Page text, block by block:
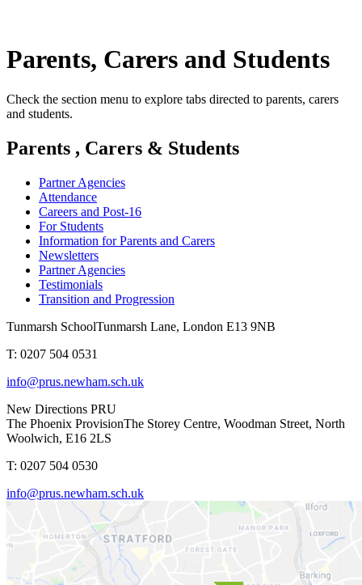
Parents, Carers and Students
Check the section menu to explore tabs directed to parents, carers
and students.
Parents , Carers & Students
Partner Agencies
Attendance
Careers and Post-16
For Students
Information for Parents and Carers
Newsletters
Partner Agencies
Testimonials
Transition and Progression
Tunmarsh SchoolTunmarsh Lane, London E13 9NB
T: 0207 504 0531
info@prus.newham.sch.uk
New Directions PRU
The Phoenix ProvisionThe Storey Centre, Woodman Street, North
Woolwich, E16 2LS
T: 0207 504 0530
info@prus.newham.sch.uk